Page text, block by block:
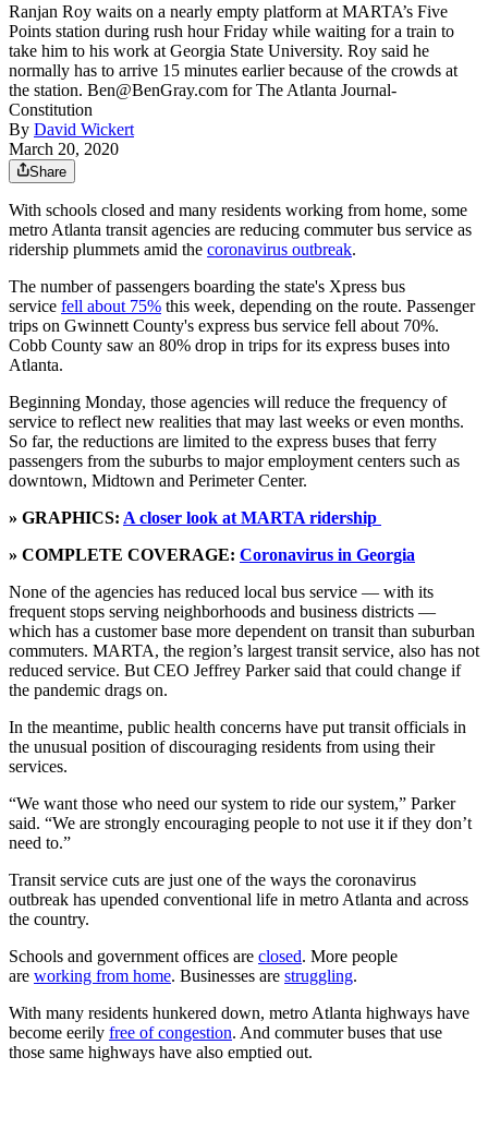
Ranjan Roy waits on a nearly empty platform at MARTA’s Five
Points station during rush hour Friday while waiting for a train to
take him to his work at Georgia State University. Roy said he
normally has to arrive 15 minutes earlier because of the crowds at
the station. Ben@BenGray.com for The Atlanta Journal-
Constitution
By David Wickert
March 20, 2020
Share
With schools closed and many residents working from home, some
metro Atlanta transit agencies are reducing commuter bus service as
ridership plummets amid the coronavirus outbreak.
The number of passengers boarding the state's Xpress bus
service fell about 75% this week, depending on the route. Passenger
trips on Gwinnett County's express bus service fell about 70%.
Cobb County saw an 80% drop in trips for its express buses into
Atlanta.
Beginning Monday, those agencies will reduce the frequency of
service to reflect new realities that may last weeks or even months.
So far, the reductions are limited to the express buses that ferry
passengers from the suburbs to major employment centers such as
downtown, Midtown and Perimeter Center.
» GRAPHICS: A closer look at MARTA ridership
» COMPLETE COVERAGE: Coronavirus in Georgia
None of the agencies has reduced local bus service — with its
frequent stops serving neighborhoods and business districts —
which has a customer base more dependent on transit than suburban
commuters. MARTA, the region’s largest transit service, also has not
reduced service. But CEO Jeffrey Parker said that could change if
the pandemic drags on.
In the meantime, public health concerns have put transit officials in
the unusual position of discouraging residents from using their
services.
“We want those who need our system to ride our system,” Parker
said. “We are strongly encouraging people to not use it if they don’t
need to.”
Transit service cuts are just one of the ways the coronavirus
outbreak has upended conventional life in metro Atlanta and across
the country.
Schools and government offices are closed. More people
are working from home. Businesses are struggling.
With many residents hunkered down, metro Atlanta highways have
become eerily free of congestion. And commuter buses that use
those same highways have also emptied out.